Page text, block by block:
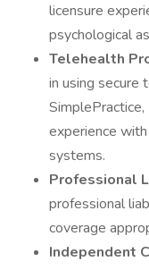
licensure
psychological
Telehealth
in using secure
experience
systems.
Professional
professional
coverage
Independent